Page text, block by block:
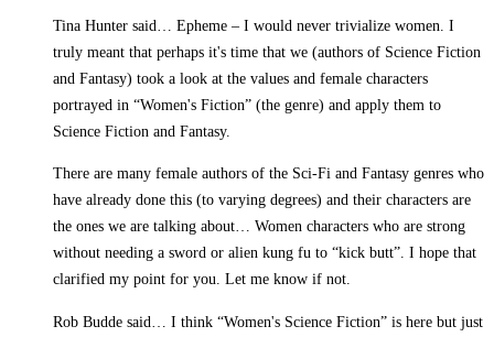
Tina Hunter said… Epheme – I would never trivialize women. I
truly meant that perhaps it's time that we (authors of Science Fiction
and Fantasy) took a look at the values and female characters
portrayed in “Women's Fiction” (the genre) and apply them to
Science Fiction and Fantasy.
There are many female authors of the Sci-Fi and Fantasy genres who
have already done this (to varying degrees) and their characters are
the ones we are talking about… Women characters who are strong
without needing a sword or alien kung fu to “kick butt”. I hope that
clarified my point for you. Let me know if not.
Rob Budde said… I think “Women's Science Fiction” is here but just